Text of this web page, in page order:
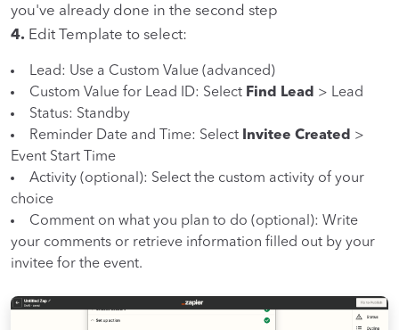
you've already done in the second step
4. Edit Template to select:
Lead: Use a Custom Value (advanced)
Custom Value for Lead ID: Select Find Lead > Lead
Status: Standby
Reminder Date and Time: Select
Invitee Created >
Event Start Time
Activity (optional): Select the custom activity of your
choice
Comment on what you plan to do (optional): Write
your comments or retrieve information filled out by your
invitee for the event.